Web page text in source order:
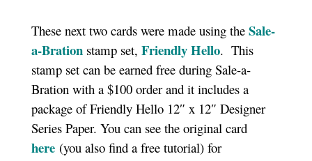
These next two cards were made using the Sale-
a-Brationstamp set, Friendly Hello. This
stamp set can be earned free during Sale-a-
Bration with a $100 order and it includes a
package of Friendly Hello 12″ x 12″ Designer
Series Paper. You can see the original card
here(you also find a free tutorial) for